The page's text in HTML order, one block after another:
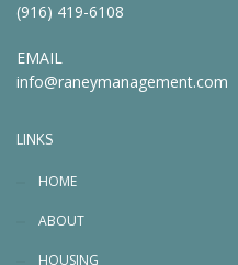
(916) 419-6108
EMAIL
info@raneymanagement.com
LINKS
HOME
ABOUT
HOUSING